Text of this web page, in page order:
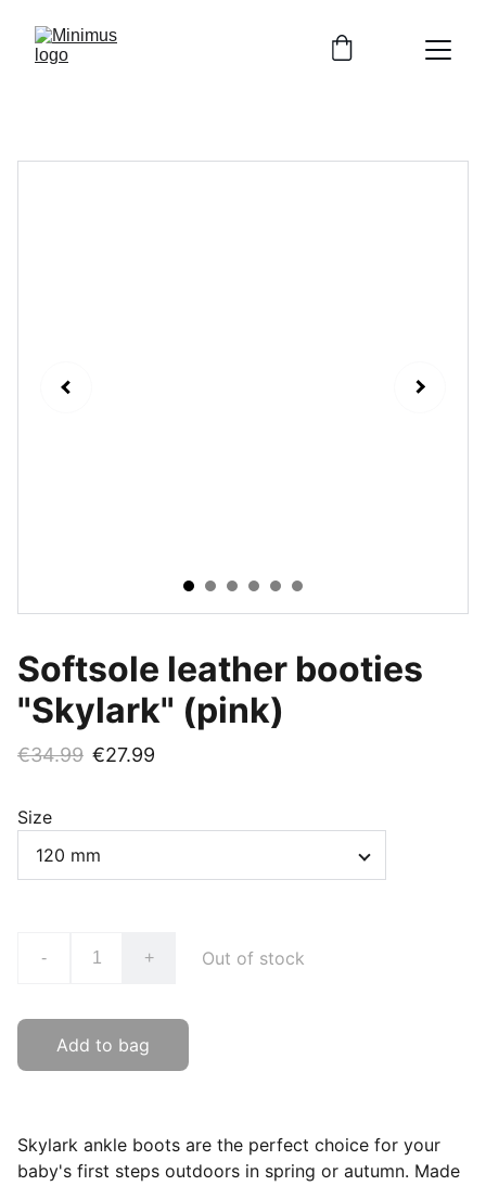
Softsole leather booties
"Skylark" (pink)
€34.99 €27.99
Size
- + Out of stock
Add to bag
Skylark ankle boots are the perfect choice for your
baby's first steps outdoors in spring or autumn. Made